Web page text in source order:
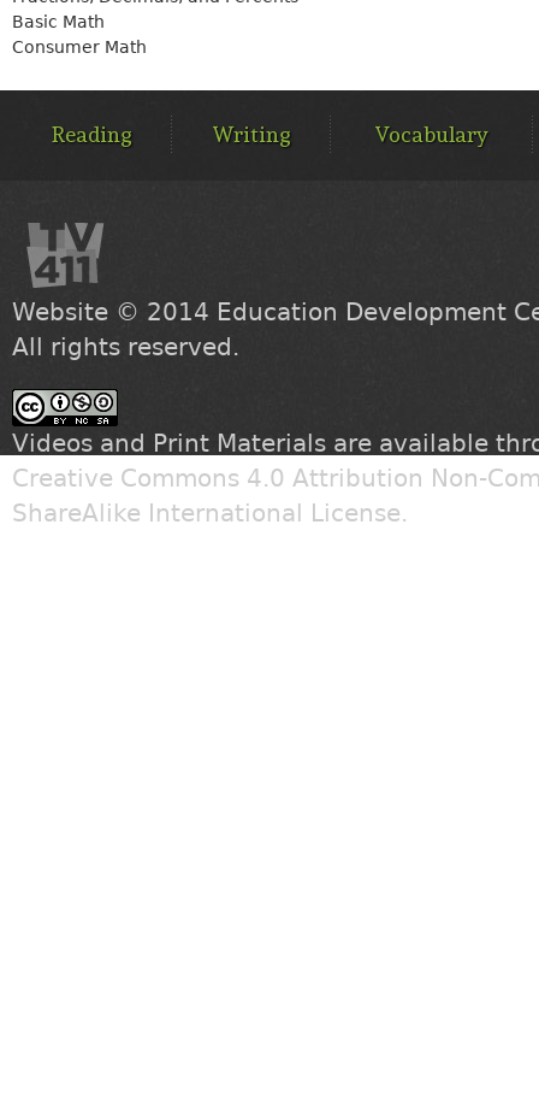
Basic Math
Consumer Math
MENUReading Writing Vocabulary
Website © 2014 Education Development
All rights reserved.
Videos and Print Materials are available
Creative Commons 4.0 Attribution Non-
ShareAlike International License.